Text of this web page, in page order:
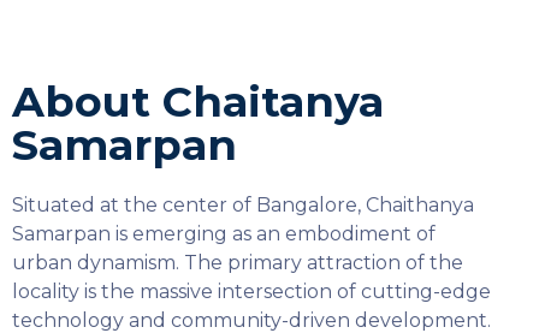
About Chaitanya
Samarpan
Situated at the center of Bangalore, Chaithanya
Samarpan is emerging as an embodiment of
urban dynamism. The primary attraction of the
locality is the massive intersection of cutting-edge
technology and community-driven development.